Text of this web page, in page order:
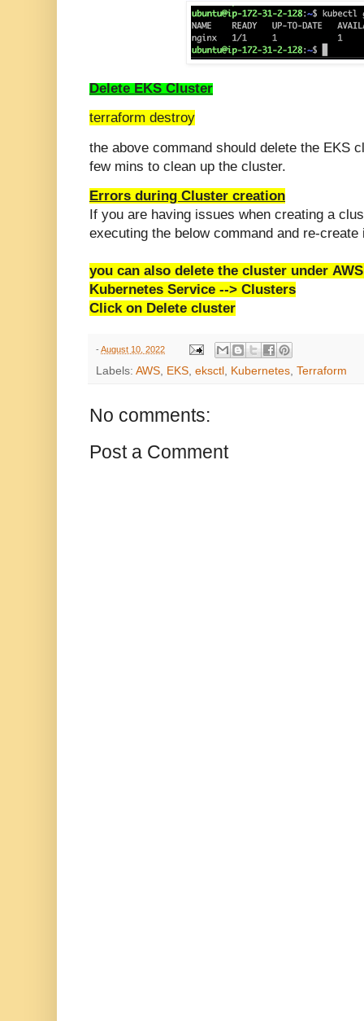
Delete EKS Cluster
terraform destroy
the above command should delete the EKS
few mins to clean up the cluster.
Errors during Cluster creation
If you are having issues when creating a
executing the below command and re-create
you can also delete the cluster under
Kubernetes Service --> Clusters
Click on Delete cluster
- August 10, 2022
Labels: AWS, EKS, eksctl , Kubernetes, Terraform
No comments:
Post a Comment